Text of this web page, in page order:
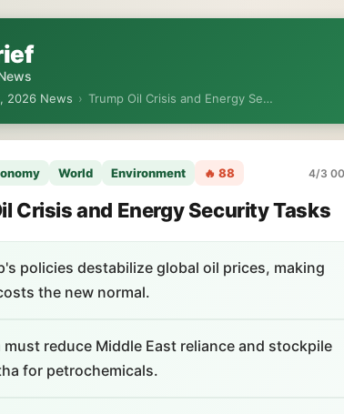
2026 News › Trump Oil Crisis and Energy Se…
World Environment 🔥 88 4/3
Crisis and Energy Security Tasks
policies destabilize global oil prices, making
the new normal.
must reduce Middle East reliance and stockpile
for petrochemicals.